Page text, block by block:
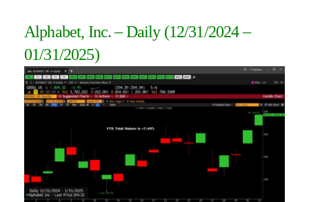
Alphabet, Inc. – Daily (12/31/2024 –
01/31/2025)